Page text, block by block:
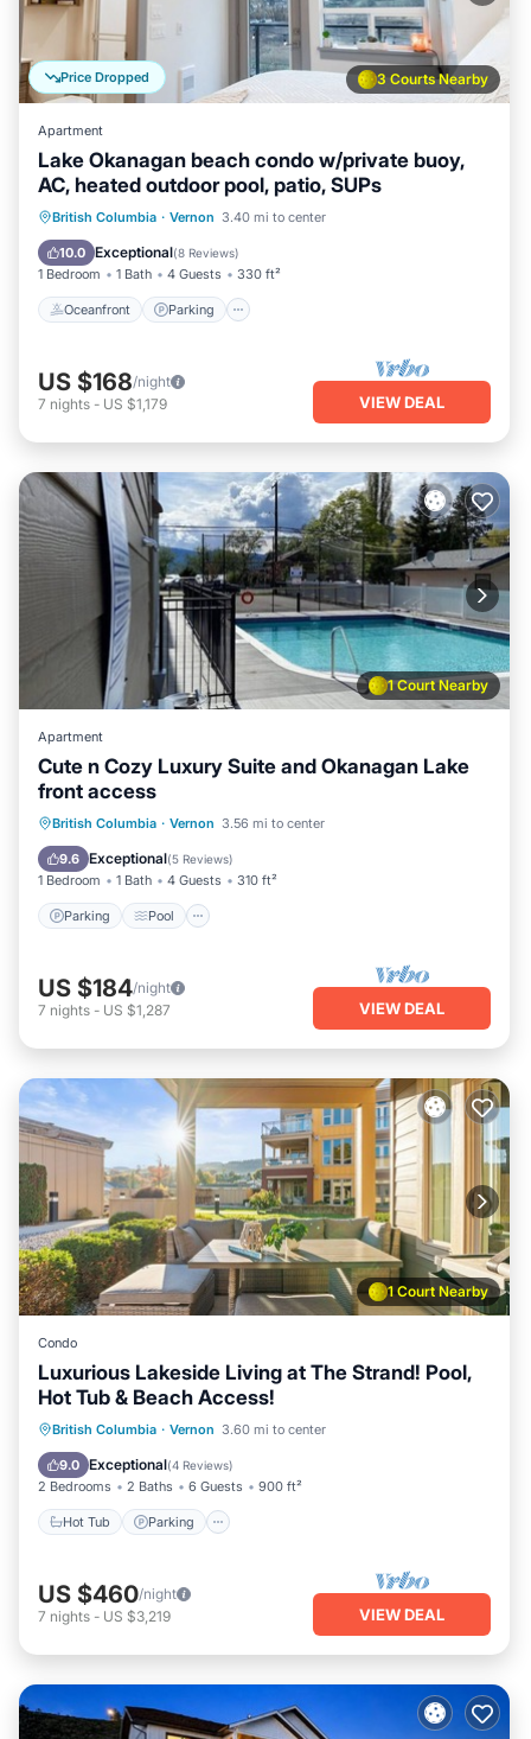
3 Courts Nearby
Price Dropped
Apartment
Lake Okanagan beach condo w/private buoy,
AC, heated outdoor pool, patio, SUPs
British Columbia · Vernon 3.40 mi to center
10.0 Exceptional(8 Reviews)
1 Bedroom 1 Bath 4 Guests 330 ft²
Oceanfront Parking
Oceanfront Parking
Pool
Ocean View
US $168/night
7 nights - US $1,179 VIEW DEAL
1 Court Nearby
Apartment
Cute n Cozy Luxury Suite and Okanagan Lake
front access
British Columbia · Vernon 3.56 mi to center
9.6 Exceptional(5 Reviews)
1 Bedroom 1 Bath 4 Guests 310 ft²
Parking Pool
Parking Pool
Ocean View
View
US $184/night
7 nights - US $1,287 VIEW DEAL
1 Court Nearby
Condo
Luxurious Lakeside Living at The Strand! Pool,
Hot Tub & Beach Access!
British Columbia · Vernon 3.60 mi to center
9.0 Exceptional(4 Reviews)
2 Bedrooms 2 Baths 6 Guests 900 ft²
Hot Tub Parking
Hot Tub Parking
Pool
Ocean View
US $460/night
7 nights - US $3,219 VIEW DEAL